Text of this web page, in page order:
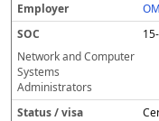
Network and Computer
Systems
Administrators